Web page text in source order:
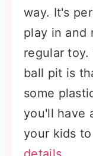
way. It's
play in and
regular
ball pit is
some
you'll have
your kids